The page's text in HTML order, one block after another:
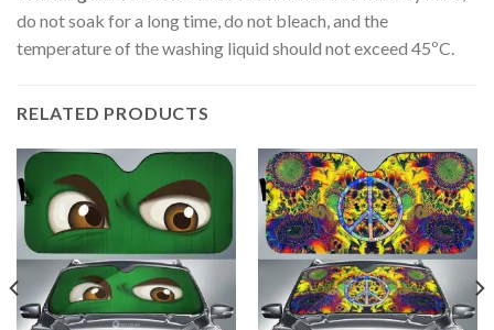
do not soak for a long time, do not bleach, and the
temperature of the washing liquid should not exceed 45ºC.
RELATED PRODUCTS